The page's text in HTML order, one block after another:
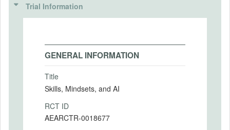
Trial Information
GENERAL INFORMATION
Title
Skills, Mindsets, and AI
RCT ID
AEARCTR-0018677